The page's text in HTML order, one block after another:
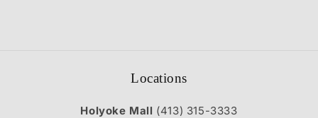
Locations
Holyoke Mall (413) 315-3333